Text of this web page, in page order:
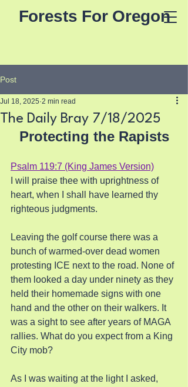
Forests For Oregon
Post
The Daily Bray 7/18/2025
Jul 18, 2025 2 min read
Protecting the Rapists
Psalm 119:7 (King James Version)
I will praise thee with uprightness of
heart, when I shall have learned thy
righteous judgments.
Leaving the golf course there was a
bunch of warmed-over dead women
protesting ICE next to the road. None of
them looked a day under ninety as they
held their homemade signs with one
hand and the other on their walkers. It
was a sight to see after years of MAGA
rallies. What do you expect from a King
City mob?
As I was waiting at the light I asked,